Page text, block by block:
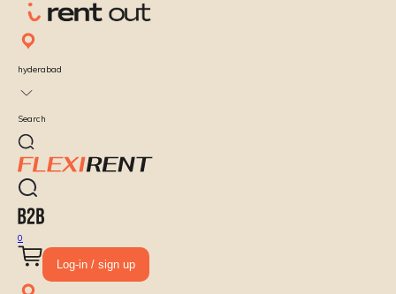
hyderabad
Search
0
Log-in / sign up